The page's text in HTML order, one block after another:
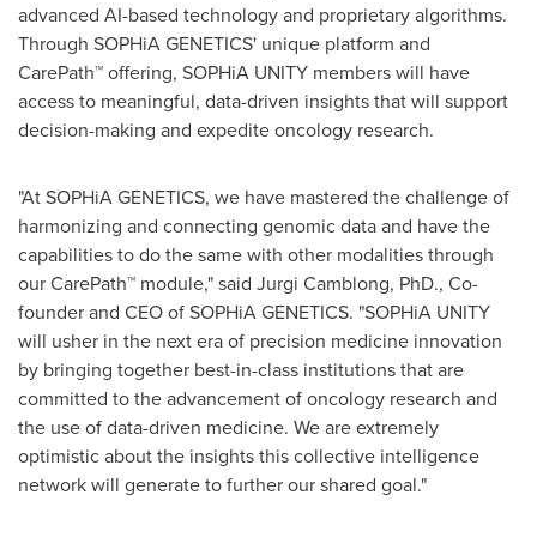
advanced AI-based technology and proprietary algorithms.
Through SOPHiA GENETICS' unique platform and
CarePath™ offering, SOPHiA UNITY members will have
access to meaningful, data-driven insights that will support
decision-making and expedite oncology research.
"At SOPHiA GENETICS, we have mastered the challenge of
harmonizing and connecting genomic data and have the
capabilities to do the same with other modalities through
our CarePath™ module," said Jurgi Camblong, PhD., Co-
founder and CEO of SOPHiA GENETICS. "SOPHiA UNITY
will usher in the next era of precision medicine innovation
by bringing together best-in-class institutions that are
committed to the advancement of oncology research and
the use of data-driven medicine. We are extremely
optimistic about the insights this collective intelligence
network will generate to further our shared goal."